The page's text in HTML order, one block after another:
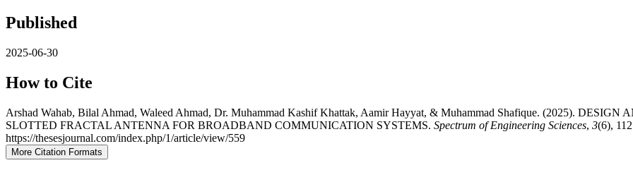
Published
2025-06-30
How to Cite
Arshad Wahab, Bilal Ahmad, Waleed Ahmad, Dr. Muhammad Kashif Khattak, Aamir Hayyat, & Muhammad Shafique. (2025).
SLOTTED FRACTAL ANTENNA FOR BROADBAND COMMUNICATION SYSTEMS. Spectrum of Engineering Sciences, 3(6),
https://thesesjournal.com/index.php/1/article/view/559
More Citation Formats